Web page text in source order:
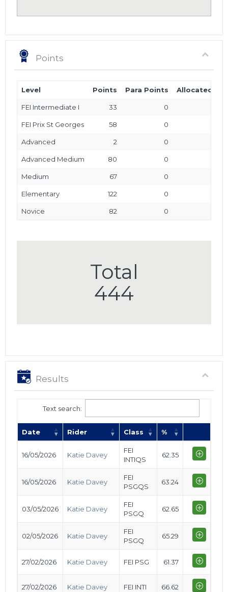
Points
Level Points Para Points Allocated
FEI Intermediate I 33 0
FEI Prix St Georges 58 0
Advanced 2 0
Advanced Medium 80 0
Medium 67 0
Elementary 122 0
Novice 82 0
Total
444
Results
Text search:
Date Rider Class %
16/05/2026 Katie Davey
FEI
INTIQS
62.35
16/05/2026 Katie Davey
FEI
PSGQS
63.24
03/05/2026 Katie Davey
FEI
PSGQ
62.65
02/05/2026 Katie Davey
FEI
PSGQ
65.29
27/02/2026 Katie Davey FEI PSG 61.37
27/02/2026 Katie Davey FEI INTI 66.62